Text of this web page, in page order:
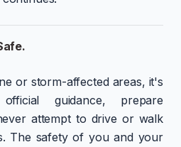
or storm-affected areas, it's
guidance, prepare
attempt to drive or walk
The safety of you and your